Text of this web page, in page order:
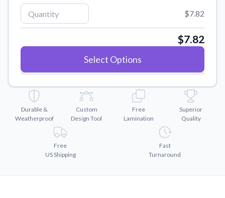
Tools and extras to perfect your sticker application.
Vectorization Service
Convert your images to high-quality vector files.
Watch tutorials and product showcases.
Why Buy From US
Discover what sets us apart from the competition.
$7.82
$7.82
Select Options
Durable &
Weatherproof
Custom
Design Tool
Free
Lamination
Superior
Quality
Free
US Shipping
Fast
Turnaround